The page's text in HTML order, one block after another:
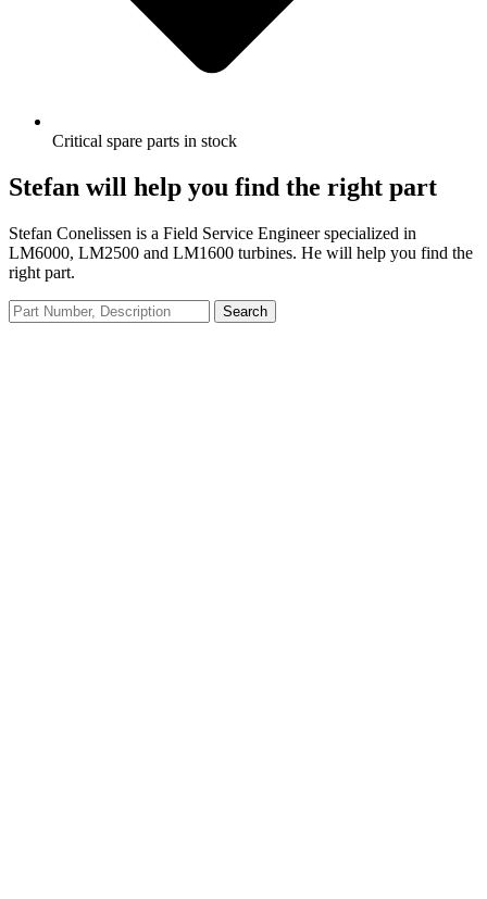
Critical spare parts in stock
Stefan will help you find the right part
Stefan Conelissen is a Field Service Engineer specialized in
LM6000, LM2500 and LM1600 turbines. He will help you find the
right part.
Search